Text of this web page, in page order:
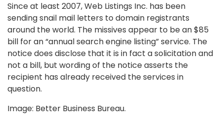
Since at least 2007, Web Listings Inc. has been
sending snail mail letters to domain registrants
around the world. The missives appear to be an $85
bill for an “annual search engine listing” service. The
notice does disclose that it is in fact a solicitation and
not a bill, but wording of the notice asserts the
recipient has already received the services in
question.
Image: Better Business Bureau.